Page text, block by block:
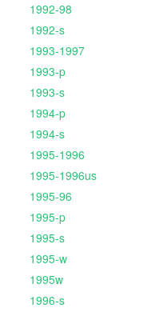
1992-98
1992-s
1993-1997
1993-p
1993-s
1994-p
1994-s
1995-1996
1995-1996us
1995-96
1995-p
1995-s
1995-w
1995w
1996-s